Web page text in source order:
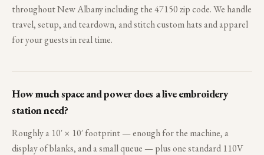
throughout New Albany including the 47150 zip code. We handle
travel, setup, and teardown, and stitch custom hats and apparel
for your guests in real time.
How much space and power does a live embroidery
station need?
Roughly a 10′ × 10′ footprint — enough for the machine, a
display of blanks, and a small queue — plus one standard 110V